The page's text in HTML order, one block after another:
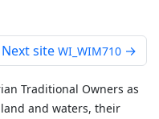
Next site WI_WIM710 →
Traditional Owners as
and waters, their